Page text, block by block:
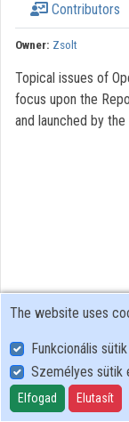
Contributors
Owner: Zsolt
Topical issues of
focus upon the
and launched by
User Policy
Adatkezelési tájékoztató
Cookie Policy
The website uses
Funkcionális
Személyes sütik
Elfogad Elutasít